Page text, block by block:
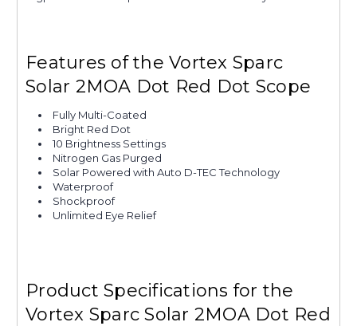
Features of the Vortex Sparc
Solar 2MOA Dot Red Dot Scope
Fully Multi-Coated
Bright Red Dot
10 Brightness Settings
Nitrogen Gas Purged
Solar Powered with Auto D-TEC Technology
Waterproof
Shockproof
Unlimited Eye Relief
Product Specifications for the
Vortex Sparc Solar 2MOA Dot Red